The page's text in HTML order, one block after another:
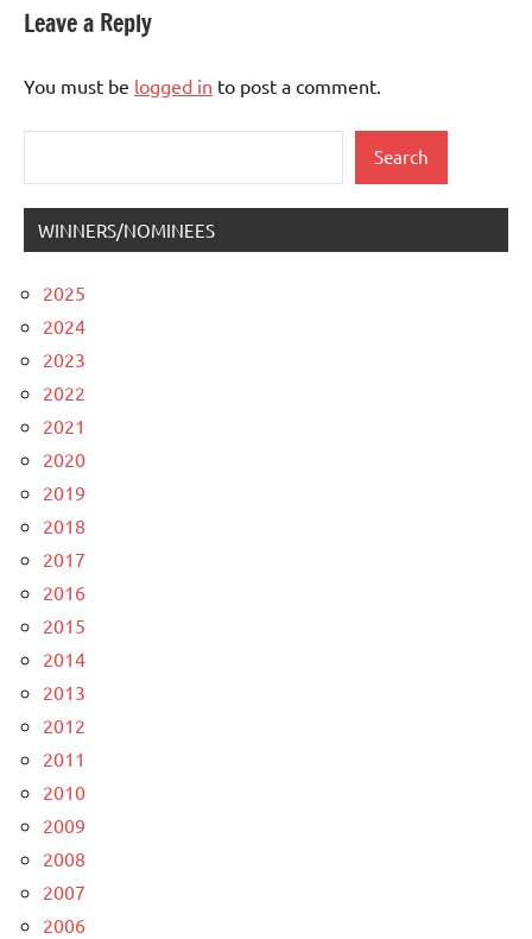
Leave a Reply
You must be logged in to post a comment.
Search
WINNERS/NOMINEES
2025
2024
2023
2022
2021
2020
2019
2018
2017
2016
2015
2014
2013
2012
2011
2010
2009
2008
2007
2006